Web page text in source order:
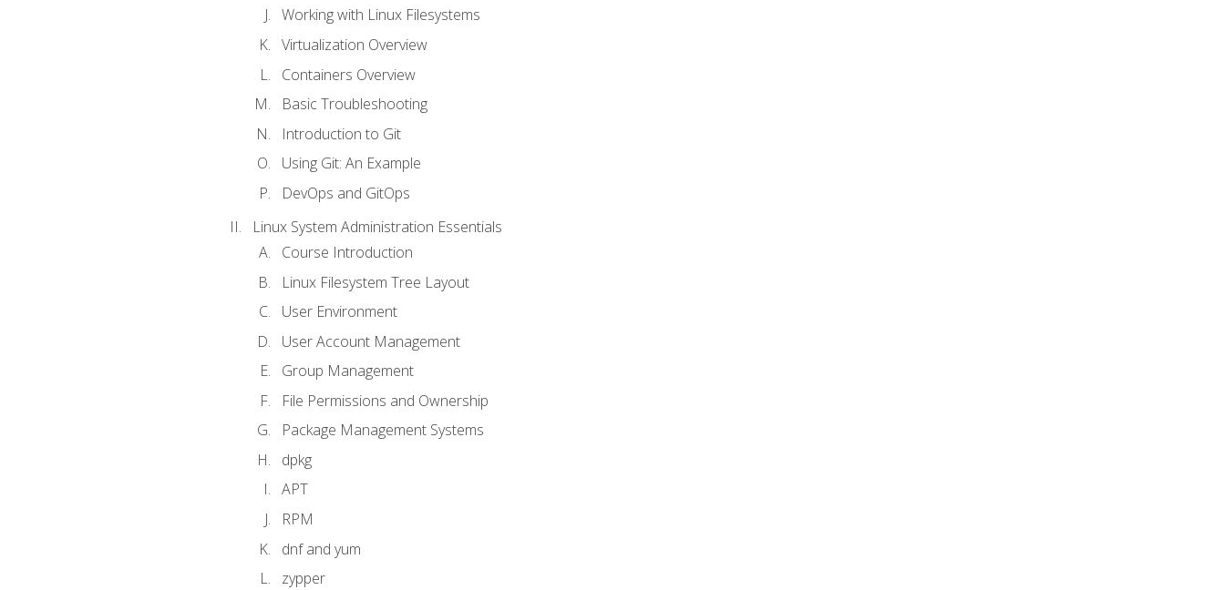
Working with Linux Filesystems
Virtualization Overview
Containers Overview
Basic Troubleshooting
Introduction to Git
Using Git: An Example
DevOps and GitOps
Linux System Administration Essentials
Course Introduction
Linux Filesystem Tree Layout
User Environment
User Account Management
Group Management
File Permissions and Ownership
Package Management Systems
dpkg
APT
RPM
dnf and yum
zypper